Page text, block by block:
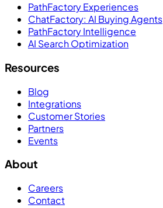
PathFactory Experiences
ChatFactory: AI Buying Agents
PathFactory Intelligence
AI Search Optimization
Resources
Blog
Integrations
Customer Stories
Partners
Events
About
Careers
Contact